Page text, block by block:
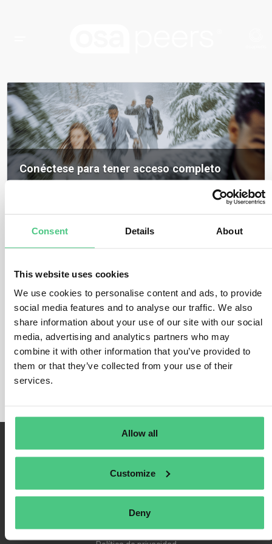
Consent Details About
This website uses cookies
We use cookies to personalise content and ads, to provide
social media features and to analyse our traffic. We also
share information about your use of our site with our social
media, advertising and analytics partners who may
combine it with other information that you’ve provided to
them or that they’ve collected from your use of their
services.
Allow all
Customize
Deny
Conéctese para tener acceso completo
Inicio de sesión
Registrarse
Contraseña olvidada